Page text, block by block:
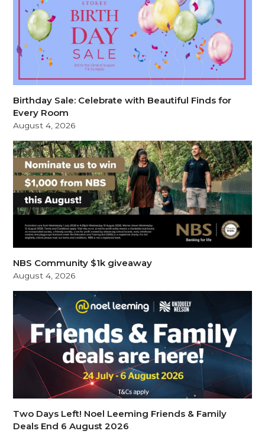
Birthday Sale: Celebrate with Beautiful Finds for
Every Room
August 4, 2026
NBS Community $1k giveaway
August 4, 2026
Two Days Left! Noel Leeming Friends & Family
Deals End 6 August 2026